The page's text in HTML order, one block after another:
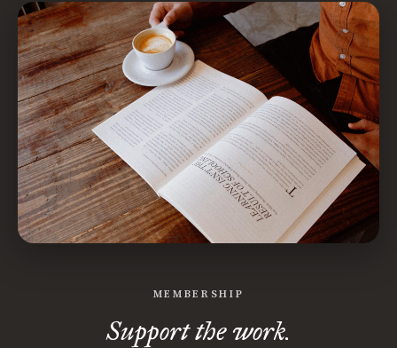
MEMBERSHIP
Support the work.